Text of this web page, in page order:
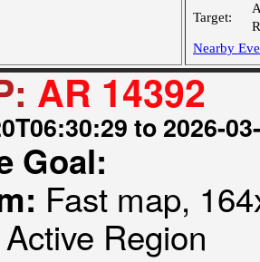
Target:
Nearby
AR 14392
to 2026-
Goal:
Fast map,
Active Region